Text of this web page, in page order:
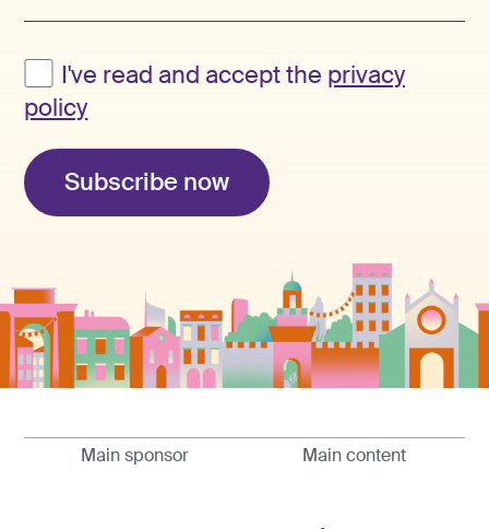
I've read and accept the privacy
policy
Subscribe now
Main sponsor Main content